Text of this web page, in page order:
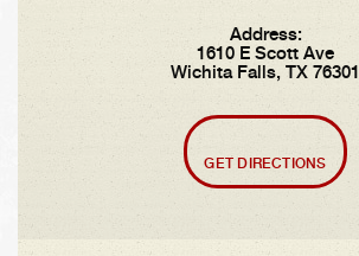
Address:
1610 E Scott Ave
Wichita Falls, TX 76301
GET DIRECTIONS